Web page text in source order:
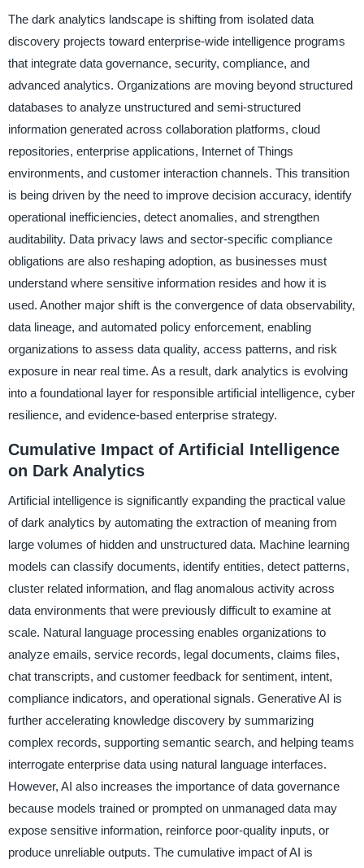
The dark analytics landscape is shifting from isolated data
discovery projects toward enterprise-wide intelligence programs
that integrate data governance, security, compliance, and
advanced analytics. Organizations are moving beyond structured
databases to analyze unstructured and semi-structured
information generated across collaboration platforms, cloud
repositories, enterprise applications, Internet of Things
environments, and customer interaction channels. This transition
is being driven by the need to improve decision accuracy, identify
operational inefficiencies, detect anomalies, and strengthen
auditability. Data privacy laws and sector-specific compliance
obligations are also reshaping adoption, as businesses must
understand where sensitive information resides and how it is
used. Another major shift is the convergence of data observability,
data lineage, and automated policy enforcement, enabling
organizations to assess data quality, access patterns, and risk
exposure in near real time. As a result, dark analytics is evolving
into a foundational layer for responsible artificial intelligence, cyber
resilience, and evidence-based enterprise strategy.
Cumulative Impact of Artificial Intelligence
on Dark Analytics
Artificial intelligence is significantly expanding the practical value
of dark analytics by automating the extraction of meaning from
large volumes of hidden and unstructured data. Machine learning
models can classify documents, identify entities, detect patterns,
cluster related information, and flag anomalous activity across
data environments that were previously difficult to examine at
scale. Natural language processing enables organizations to
analyze emails, service records, legal documents, claims files,
chat transcripts, and customer feedback for sentiment, intent,
compliance indicators, and operational signals. Generative AI is
further accelerating knowledge discovery by summarizing
complex records, supporting semantic search, and helping teams
interrogate enterprise data using natural language interfaces.
However, AI also increases the importance of data governance
because models trained or prompted on unmanaged data may
expose sensitive information, reinforce poor-quality inputs, or
produce unreliable outputs. The cumulative impact of AI is